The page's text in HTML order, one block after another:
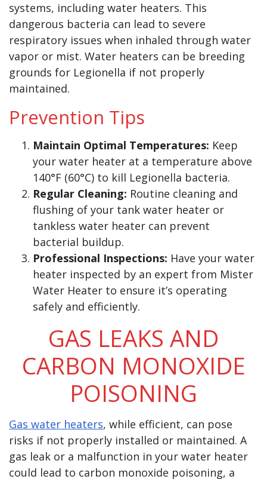
systems, including water heaters. This
dangerous bacteria can lead to severe
respiratory issues when inhaled through water
vapor or mist. Water heaters can be breeding
grounds for Legionella if not properly
maintained.
Prevention Tips
Maintain Optimal Temperatures: Keep
your water heater at a temperature above
140°F (60°C) to kill Legionella bacteria.
Regular Cleaning: Routine cleaning and
flushing of your tank water heater or
tankless water heater can prevent
bacterial buildup.
Professional Inspections: Have your water
heater inspected by an expert from Mister
Water Heater to ensure it’s operating
safely and efficiently.
GAS LEAKS AND
CARBON MONOXIDE
POISONING
Gas water heaters, while efficient, can pose
risks if not properly installed or maintained. A
gas leak or a malfunction in your water heater
could lead to carbon monoxide poisoning, a